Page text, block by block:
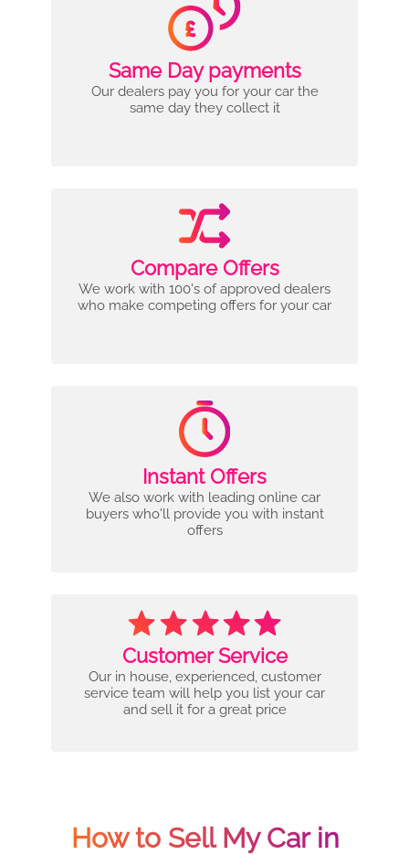
Same Day payments
Our dealers pay you for your car the
same day they collect it
Compare Offers
We work with 100's of approved dealers
who make competing offers for your car
Instant Offers
We also work with leading online car
buyers who'll provide you with instant
offers
Customer Service
Our in house, experienced, customer
service team will help you list your car
and sell it for a great price
How to Sell My Car in